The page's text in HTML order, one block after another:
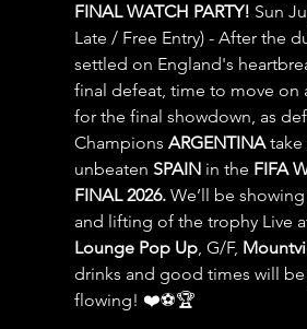
FINAL WATCH PARTY! Sun
Late / Free Entry) - After the
settled on England's
final defeat, time to move on
for the final showdown, as
Champions ARGENTINA take
unbeaten SPAIN in the FIFA
FINAL 2026. We’ll be
and lifting of the trophy Live
Lounge Pop Up, G/F,
drinks and good times will
flowing! ❤️⚽️🏆